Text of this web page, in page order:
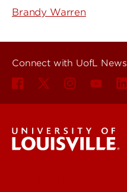
Brandy Warren
Connect with UofL News